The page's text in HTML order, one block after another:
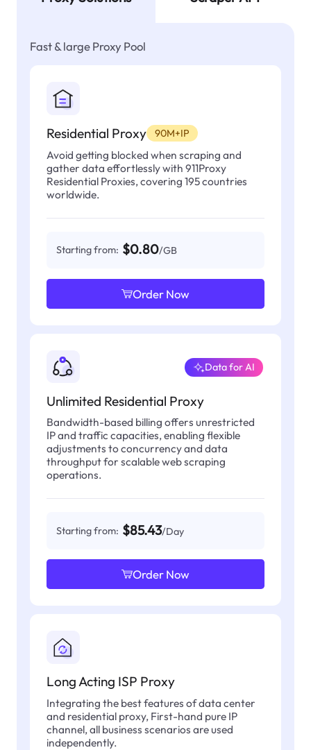
Fast & large Proxy Pool
Residential Proxy 90M+IP
Avoid getting blocked when scraping and
gather data effortlessly with 911Proxy
Residential Proxies, covering 195 countries
worldwide.
Starting from: $0.80/GB
Order Now
Unlimited Residential Proxy
Data for AI
Bandwidth-based billing offers unrestricted
IP and traffic capacities, enabling flexible
adjustments to concurrency and data
throughput for scalable web scraping
operations.
Starting from: $85.43/Day
Order Now
Long Acting ISP Proxy
Integrating the best features of data center
and residential proxy, First-hand pure IP
channel, all business scenarios are used
independently.